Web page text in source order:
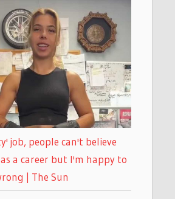
job, people can't believe
as a career but I'm happy to
| The Sun